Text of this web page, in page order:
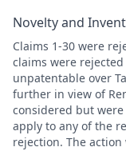
Novelty and
Claims 1-30 were
claims were rejected
unpatentable over
further in view of
considered but
apply to any of the
rejection. The action